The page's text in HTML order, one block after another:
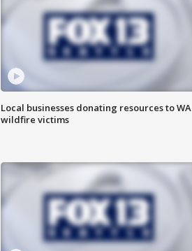
Local businesses donating resources to WA
wildfire victims